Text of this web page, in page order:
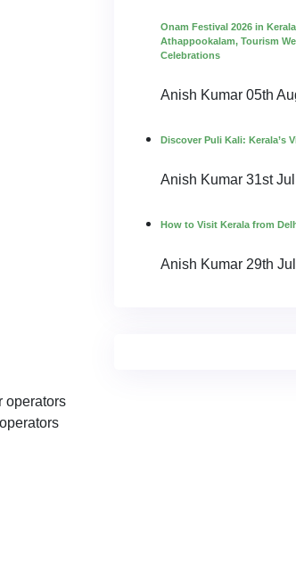
Onam Festival 2026 in
Athappookalam, Tourism
Celebrations
Anish Kumar 05th
Discover Puli Kali: Kerala’s
Anish Kumar 31st
How to Visit Kerala from
Anish Kumar 29th